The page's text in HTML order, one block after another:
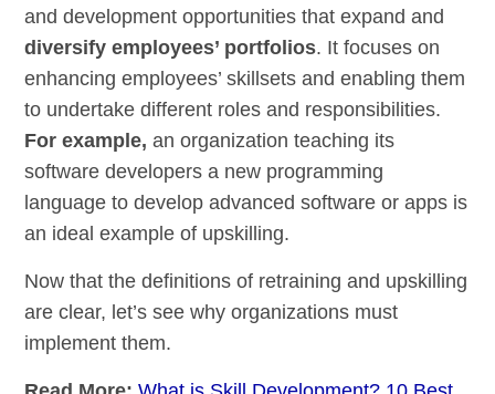
and development opportunities that expand and
diversify employees’ portfolios. It focuses on
enhancing employees’ skillsets and enabling them
to undertake different roles and responsibilities.
For example, an organization teaching its
software developers a new programming
language to develop advanced software or apps is
an ideal example of upskilling.
Now that the definitions of retraining and upskilling
are clear, let’s see why organizations must
implement them.